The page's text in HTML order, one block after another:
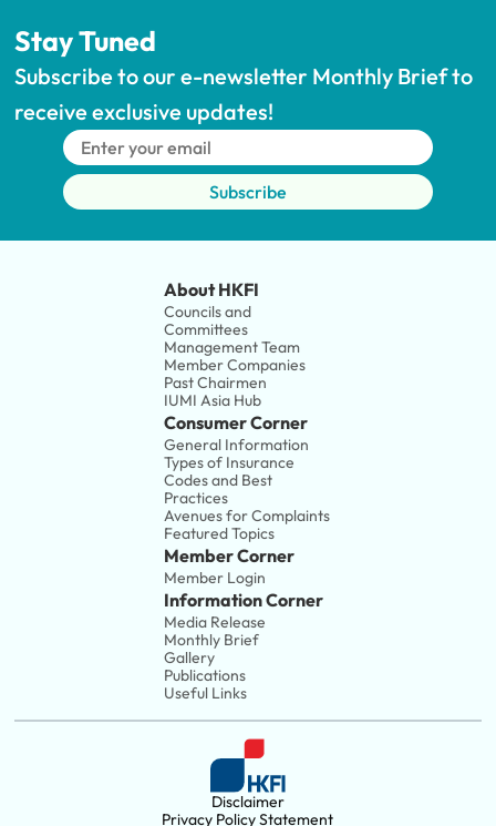
Stay Tuned
Subscribe to our e-newsletter Monthly Brief to
receive exclusive updates!
Subscribe
About HKFI
Councils and
Committees
Management Team
Member Companies
Past Chairmen
IUMI Asia Hub
Consumer Corner
General Information
Types of Insurance
Codes and Best
Practices
Avenues for Complaints
Featured Topics
Member Corner
Member Login
Information Corner
Media Release
Monthly Brief
Gallery
Publications
Useful Links
Disclaimer
Privacy Policy Statement